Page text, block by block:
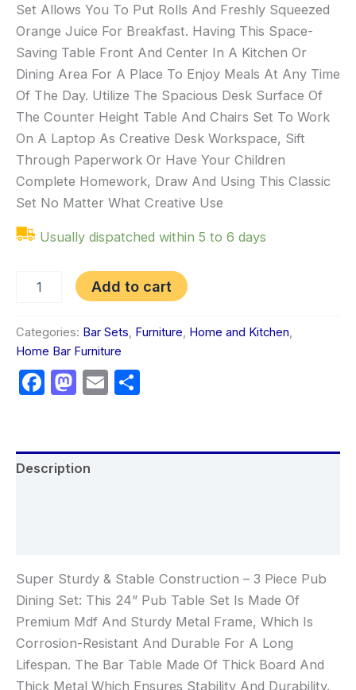
Set Allows You To Put Rolls And Freshly Squeezed
Orange Juice For Breakfast. Having This Space-
Saving Table Front And Center In A Kitchen Or
Dining Area For A Place To Enjoy Meals At Any Time
Of The Day. Utilize The Spacious Desk Surface Of
The Counter Height Table And Chairs Set To Work
On A Laptop As Creative Desk Workspace, Sift
Through Paperwork Or Have Your Children
Complete Homework, Draw And Using This Classic
Set No Matter What Creative Use
Usually dispatched within 5 to 6 days
Add to cart
Categories: Bar Sets Furniture Home and Kitchen
Home Bar Furniture
Facebook
Mastodon
Email
Description
Super Sturdy & Stable Construction – 3 Piece Pub
Dining Set: This 24” Pub Table Set Is Made Of
Premium Mdf And Sturdy Metal Frame, Which Is
Corrosion-Resistant And Durable For A Long
Lifespan. The Bar Table Made Of Thick Board And
Thick Metal Which Ensures Stability And Durability.